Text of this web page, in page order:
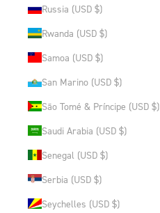
Russia (USD $)
Rwanda (USD $)
Samoa (USD $)
San Marino (USD $)
São Tomé & Príncipe (USD $)
Saudi Arabia (USD $)
Senegal (USD $)
Serbia (USD $)
Seychelles (USD $)